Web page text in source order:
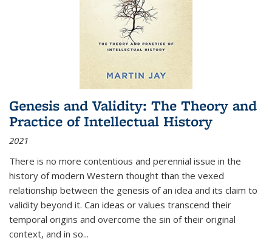
Genesis and Validity: The Theory and
Practice of Intellectual History
2021
There is no more contentious and perennial issue in the
history of modern Western thought than the vexed
relationship between the genesis of an idea and its claim to
validity beyond it. Can ideas or values transcend their
temporal origins and overcome the sin of their original
context, and in so...